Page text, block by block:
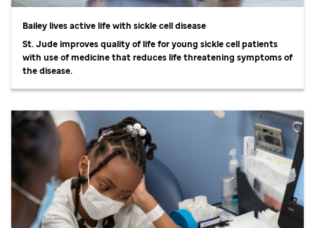
Bailey lives active life with sickle cell disease
St. Judeimproves quality of life for young sickle cell patients
with use of medicine that reduces life threatening symptoms of
the disease.